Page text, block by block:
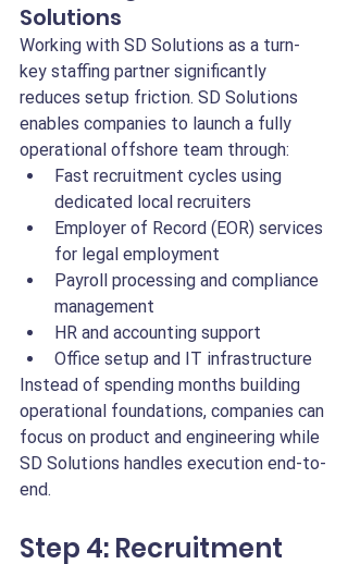
Solutions
Working with SD Solutions as a turn-
key staffing partner significantly
reduces setup friction. SD Solutions
enables companies to launch a fully
operational offshore team through:
Fast recruitment cycles using
dedicated local recruiters
Employer of Record (EOR) services
for legal employment
Payroll processing and compliance
management
HR and accounting support
Office setup and IT infrastructure
Instead of spending months building
operational foundations, companies can
focus on product and engineering while
SD Solutions handles execution end-to-
end.
Step 4: Recruitment